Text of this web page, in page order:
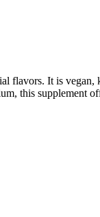
flavors. It is
this supplement